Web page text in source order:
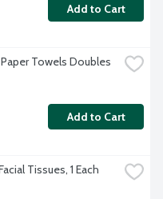
Add to Cart
Towels Doubles
Add to Cart
Tissues, 1 Each